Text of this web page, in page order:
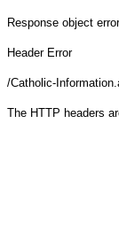
Response object
Header Error
/Catholic-
The HTTP headers